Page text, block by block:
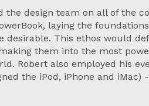
the design team on all of the
laying the
desirable. This ethos would
them into the most
Robert also employed his
the iPod, iPhone and iMac)